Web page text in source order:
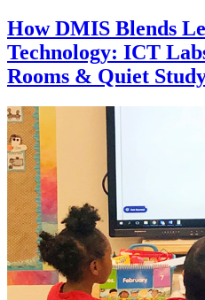
How DMIS Blends
Technology: ICT
Rooms & Quiet